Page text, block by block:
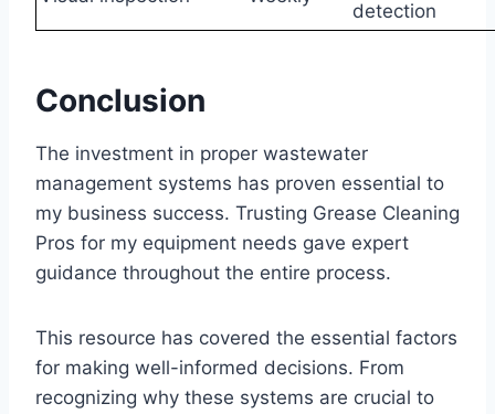
detection
Conclusion
The investment in proper wastewater
management systems has proven essential to
my business success. Trusting Grease Cleaning
Pros for my equipment needs gave expert
guidance throughout the entire process.
This resource has covered the essential factors
for making well-informed decisions. From
recognizing why these systems are crucial to